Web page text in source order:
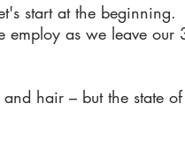
start at the beginning.
as we leave our
hair – but the state of